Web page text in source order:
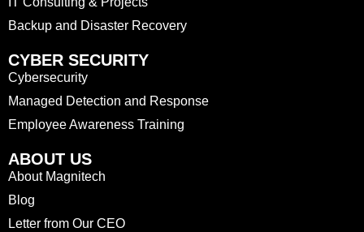
Backup and Disaster Recovery
CYBER SECURITY
Cybersecurity
Managed Detection and Response
Employee Awareness Training
ABOUT US
About Magnitech
Blog
Letter from Our CEO